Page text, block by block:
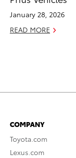
January 28, 2026
READ MORE
COMPANY
Toyota.com
Lexus.com